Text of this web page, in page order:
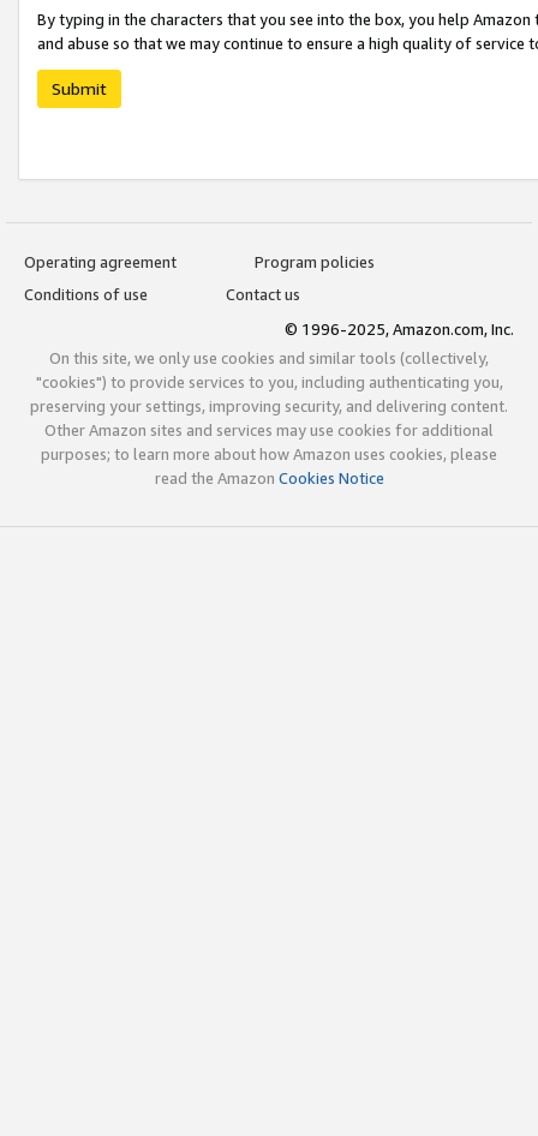
By typing in the characters that you see into the box, you help
and abuse so that we may continue to ensure a high quality of service
Submit
Operating agreement
Program policies
Conditions of use
Contact us
© 1996-2025, Amazon.com, Inc.
On this site, we only use cookies and similar tools (collectively,
"cookies") to provide services to you, including authenticating you,
preserving your settings, improving security, and delivering content.
Other Amazon sites and services may use cookies for additional
purposes; to learn more about how Amazon uses cookies, please
read the Amazon Cookies Notice